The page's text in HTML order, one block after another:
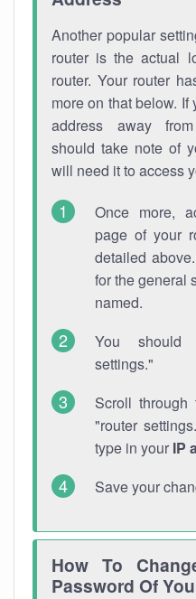
Another popular
router is the actual
router. Your router
more on that below.
address away from
should take note of
will need it to access
Once more,
page of your
detailed
for the general
named.
You should
settings."
Scroll
"router
type in your IP
Save your
How To
Password Of